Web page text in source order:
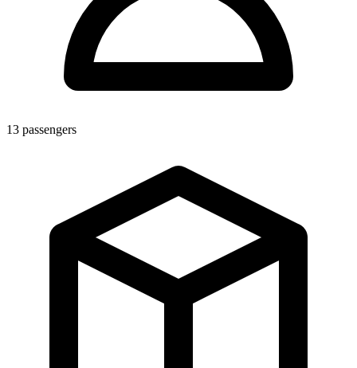
13 passengers